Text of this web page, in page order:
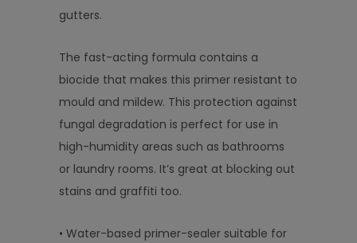
gutters.
The fast-acting formula contains a
biocide that makes this primer resistant to
mould and mildew. This protection against
fungal degradation is perfect for use in
high-humidity areas such as bathrooms
or laundry rooms. It’s great at blocking out
stains and graffiti too.
• Water-based primer-sealer suitable for